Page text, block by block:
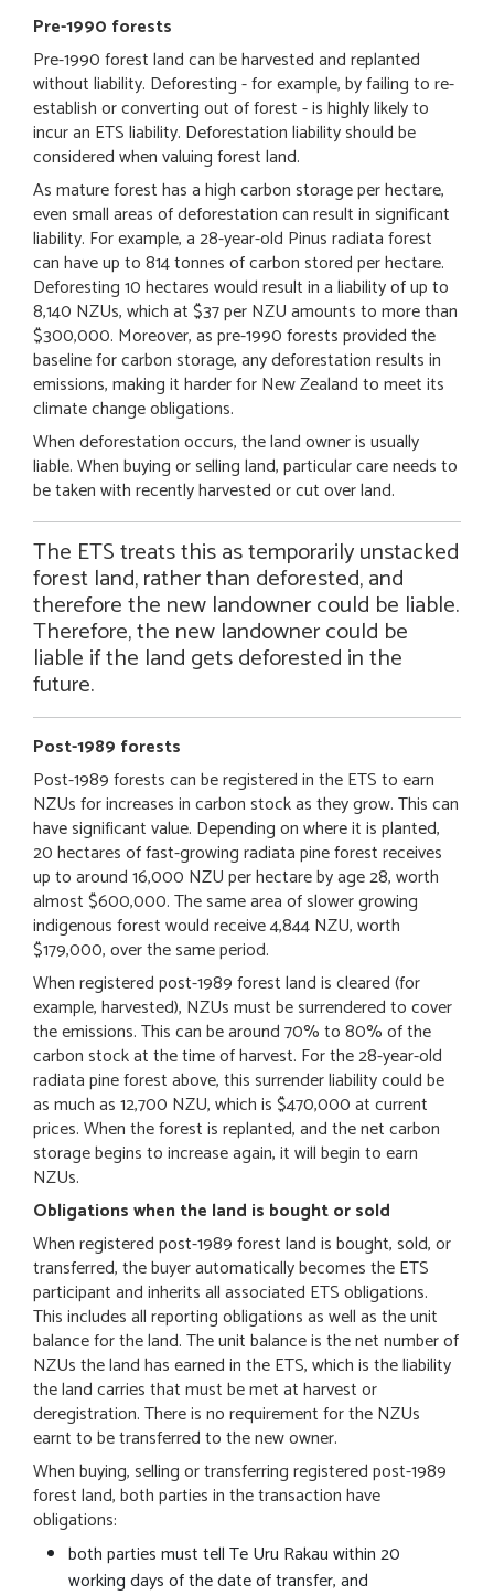
Pre-1990 forests
Pre-1990 forest land can be harvested and replanted
without liability. Deforesting - for example, by failing to re-
establish or converting out of forest - is highly likely to
incur an ETS liability. Deforestation liability should be
considered when valuing forest land.
As mature forest has a high carbon storage per hectare,
even small areas of deforestation can result in significant
liability. For example, a 28-year-old Pinus radiata forest
can have up to 814 tonnes of carbon stored per hectare.
Deforesting 10 hectares would result in a liability of up to
8,140 NZUs, which at $37 per NZU amounts to more than
$300,000. Moreover, as pre-1990 forests provided the
baseline for carbon storage, any deforestation results in
emissions, making it harder for New Zealand to meet its
climate change obligations.
When deforestation occurs, the land owner is usually
liable. When buying or selling land, particular care needs to
be taken with recently harvested or cut over land.
The ETS treats this as temporarily unstacked
forest land, rather than deforested, and
therefore the new landowner could be liable.
Therefore, the new landowner could be
liable if the land gets deforested in the
future.
Post-1989 forests
Post-1989 forests can be registered in the ETS to earn
NZUs for increases in carbon stock as they grow. This can
have significant value. Depending on where it is planted,
20 hectares of fast-growing radiata pine forest receives
up to around 16,000 NZU per hectare by age 28, worth
almost $600,000. The same area of slower growing
indigenous forest would receive 4,844 NZU, worth
$179,000, over the same period.
When registered post-1989 forest land is cleared (for
example, harvested), NZUs must be surrendered to cover
the emissions. This can be around 70% to 80% of the
carbon stock at the time of harvest. For the 28-year-old
radiata pine forest above, this surrender liability could be
as much as 12,700 NZU, which is $470,000 at current
prices. When the forest is replanted, and the net carbon
storage begins to increase again, it will begin to earn
NZUs.
Obligations when the land is bought or sold
When registered post-1989 forest land is bought, sold, or
transferred, the buyer automatically becomes the ETS
participant and inherits all associated ETS obligations.
This includes all reporting obligations as well as the unit
balance for the land. The unit balance is the net number of
NZUs the land has earned in the ETS, which is the liability
the land carries that must be met at harvest or
deregistration. There is no requirement for the NZUs
earnt to be transferred to the new owner.
When buying, selling or transferring registered post-1989
forest land, both parties in the transaction have
obligations:
both parties must tell Te Uru Rakau within 20
working days of the date of transfer, and